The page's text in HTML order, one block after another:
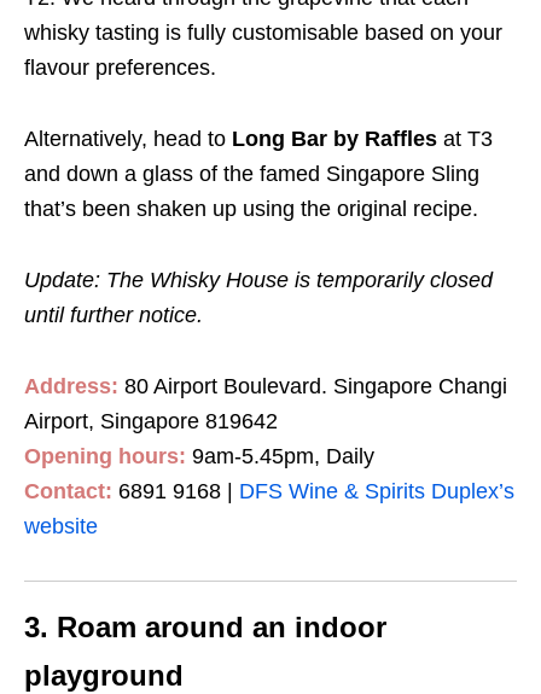
whisky tasting is fully customisable based on your
flavour preferences.
Alternatively, head to Long Bar by Raffles at T3
and down a glass of the famed Singapore Sling
that’s been shaken up using the original recipe.
Update: The Whisky House is temporarily closed
until further notice.
Address: 80 Airport Boulevard. Singapore Changi
Airport, Singapore 819642
Opening hours: 9am-5.45pm, Daily
Contact: 6891 9168 | DFS Wine & Spirits Duplex’s
website
3. Roam around an indoor
playground